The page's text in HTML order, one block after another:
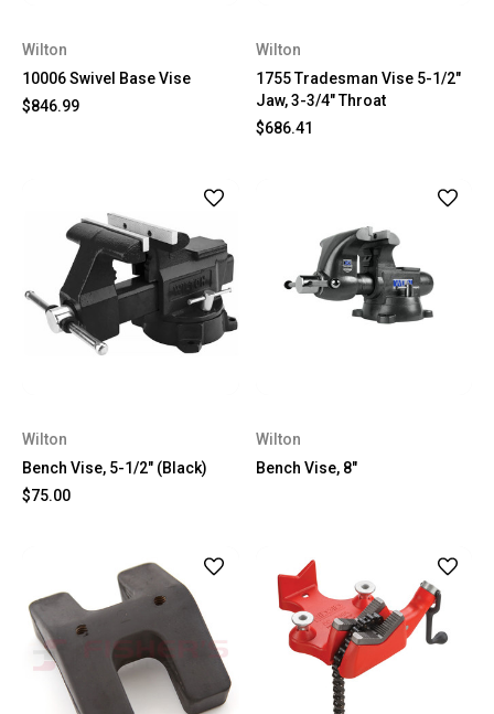
Wilton
10006 Swivel Base Vise
$846.99
Wilton
1755 Tradesman Vise 5-1/2"
Jaw, 3-3/4" Throat
$686.41
Wilton
Bench Vise, 5-1/2" (Black)
$75.00
Wilton
Bench Vise, 8"